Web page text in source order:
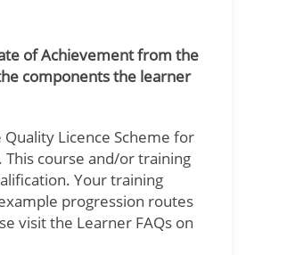
of Achievement from the
components the learner
Licence Scheme for
course and/or training
Your training
progression routes
visit the Learner FAQs on